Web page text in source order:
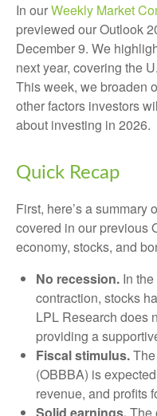
In ourWeekly Market
previewed our Outlook
December 9. We
next year, covering the
This week, we broaden
other factors investors
about investing in 2026.
Quick Recap
First, here’s a summary
covered in our previous
economy, stocks, and
No recession. In
contraction, stocks
LPL Research does
providing a
Fiscal stimulus.
(OBBBA) is
revenue, and profits